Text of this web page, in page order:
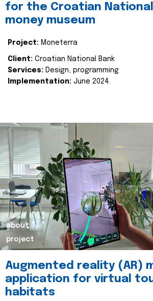
for the Croatian National
money museum
Project: Moneterra
Client: Croatian National Bank
Services: Design, programming
Implementation: June 2024.
about
project
Augmented reality (AR)
application for virtual
habitats